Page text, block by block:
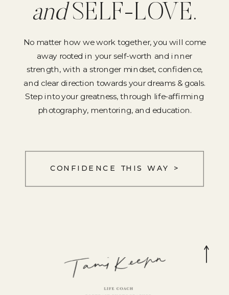
andSELF-LOVE.
No matter how we work together, you will come
away rooted in your self-worth and inner
strength, with a stronger mindset, confidence,
and clear direction towards your dreams & goals.
Step into your greatness, through life-affirming
photography, mentoring, and education.
CONFIDENCE THIS WAY >